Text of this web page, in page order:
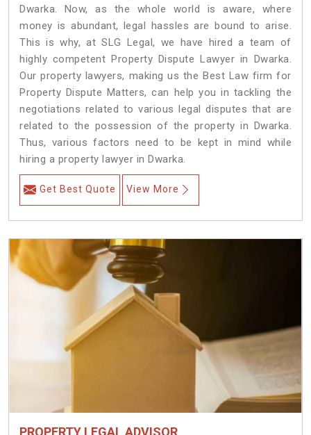
Dwarka. Now, as the whole world is aware, where
money is abundant, legal hassles are bound to arise.
This is why, at SLG Legal, we have hired a team of
highly competent Property Dispute Lawyer in Dwarka.
Our property lawyers, making us the Best Law firm for
Property Dispute Matters, can help you in tackling the
negotiations related to various legal disputes that are
related to the possession of the property in Dwarka.
Thus, various factors need to be kept in mind while
hiring a property lawyer in Dwarka.
Get Best Quote View More
PROPERTY LEGAL ADVISOR